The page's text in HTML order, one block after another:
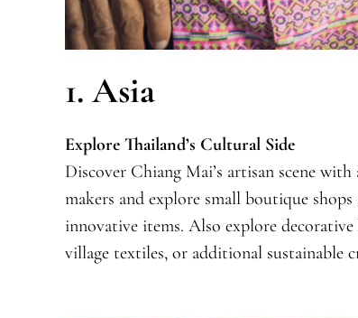
1. Asia
Explore Thailand’s Cultural Side
Discover Chiang Mai’s artisan scene
makers and explore small boutique
innovative items. Also explore
village textiles, or additional sustainable